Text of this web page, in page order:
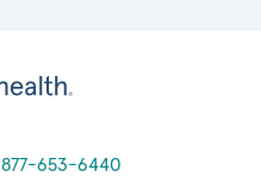
877-653-6440